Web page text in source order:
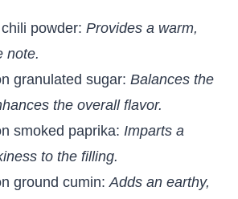
powder: Provides a warm,
note.
granulated sugar: Balances the
the overall flavor.
smoked paprika: Imparts a
to the filling.
ground cumin:Adds an earthy,